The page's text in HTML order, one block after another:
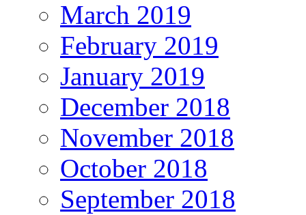
March 2019
February 2019
January 2019
December 2018
November 2018
October 2018
September 2018